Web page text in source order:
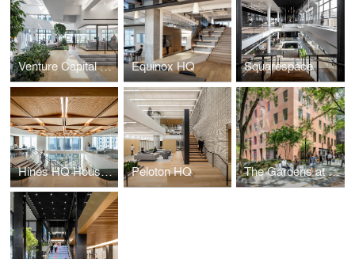
Venture Capital Firm Equinox HQ Squarespace
Hines HQ Houston Peloton HQ The Gardens at 780